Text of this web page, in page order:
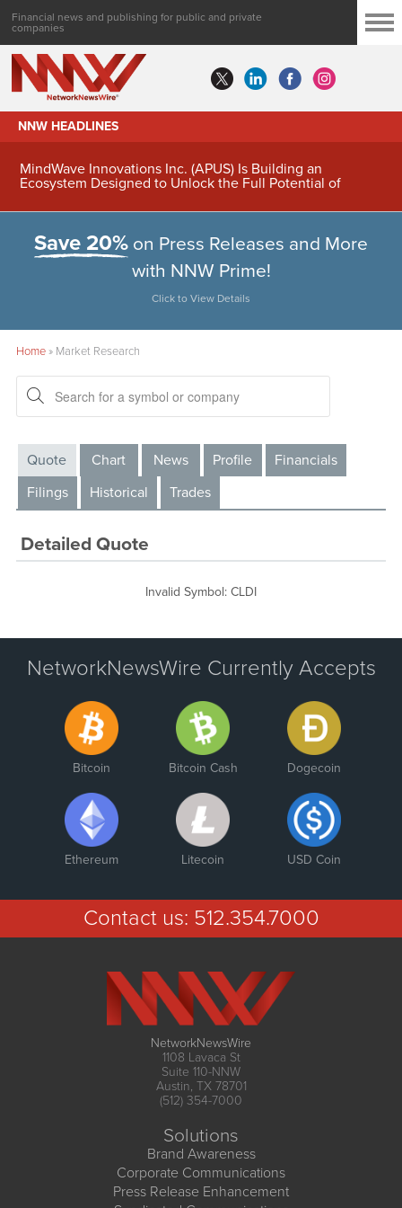
Financial news and publishing for public and private
companies
NNW HEADLINES
MindWave Innovations Inc. (APUS) Is Building an
Ecosystem Designed to Unlock the Full Potential of
Save 20% on Press Releases and More
with NNW Prime!
Click to View Details
Home» Market Research
Quote Chart News Profile
Financials
Filings
Historical Trades
Detailed Quote
Invalid Symbol: CLDI
NetworkNewsWire Currently Accepts
Bitcoin Bitcoin Cash Dogecoin
Ethereum Litecoin USD Coin
Contact us: 512.354.7000
NetworkNewsWire
1108 Lavaca St
Suite 110-NNW
Austin, TX 78701
(512) 354-7000
Solutions
Brand Awareness
Corporate Communications
Press Release Enhancement